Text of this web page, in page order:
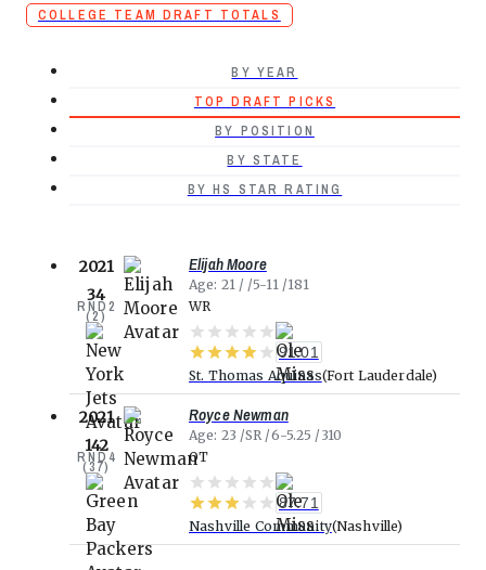
COLLEGE TEAM DRAFT TOTALS
BY YEAR
TOP DRAFT PICKS
BY POSITION
BY STATE
BY HS STAR RATING
2021
34
RND2
(2)
Elijah Moore
Age 21 5-11
181
WR
91.01
St. Thomas Aquinas Fort Lauderdale
2021
142
RND 4
(37)
Royce Newman
Age 23 SR 6-5.25
310
OT
87.71
Nashville Community Nashville